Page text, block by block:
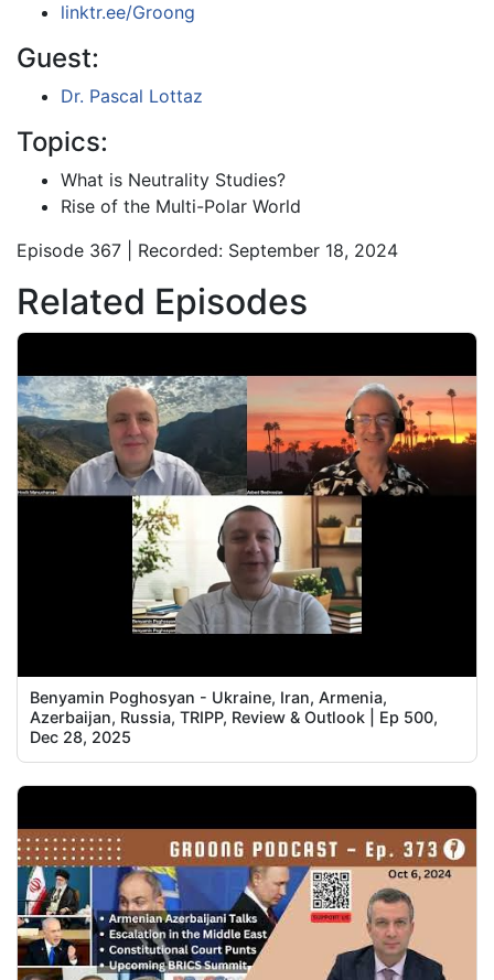
linktr.ee/Groong
Guest:
Dr. Pascal Lottaz
Topics:
What is Neutrality Studies?
Rise of the Multi-Polar World
Episode 367 | Recorded: September 18, 2024
Related Episodes
Benyamin Poghosyan - Ukraine, Iran, Armenia,
Azerbaijan, Russia, TRIPP, Review & Outlook | Ep 500,
Dec 28, 2025